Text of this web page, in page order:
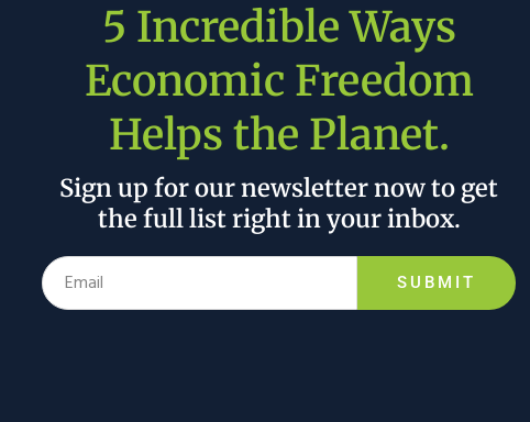
in 2015, but soon merged into a
appreciate eco-friendly
can repurpose their vessels by
— an effort to promote
of candles are made, has been
some experts say are harmful
according to a study out of
from petroleum and is linked to
is not conclusive, however, given
conducted.
5 Incredible Ways
Economic Freedom
Helps the Planet.
Sign up for our newsletter now to get
the full list right in your inbox.
SUBMIT